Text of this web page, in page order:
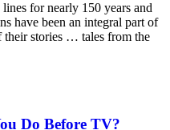
for nearly 150 years and
have been an integral part of
their stories … tales from the
Do Before TV?